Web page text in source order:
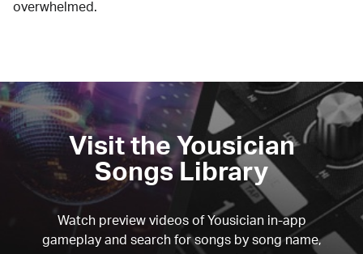
overwhelmed.
Visit the Yousician
Songs Library
Watch preview videos of Yousician in-app
gameplay and search for songs by song name,